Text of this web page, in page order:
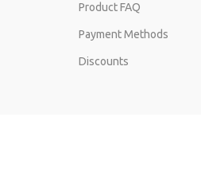
Product FAQ
Payment Methods
Discounts